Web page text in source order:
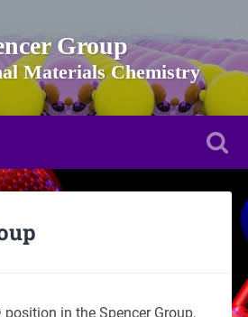
Group
in the Spencer Group,